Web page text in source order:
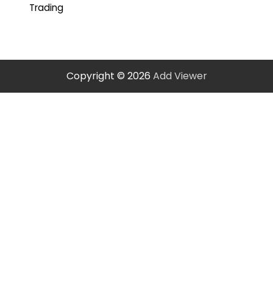
Trading
Copyright © 2026 Add Viewer